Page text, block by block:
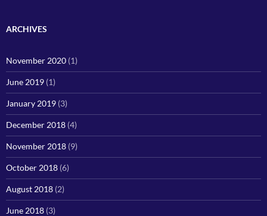
ARCHIVES
November 2020 (1)
June 2019 (1)
January 2019 (3)
December 2018 (4)
November 2018 (9)
October 2018 (6)
August 2018 (2)
June 2018 (3)